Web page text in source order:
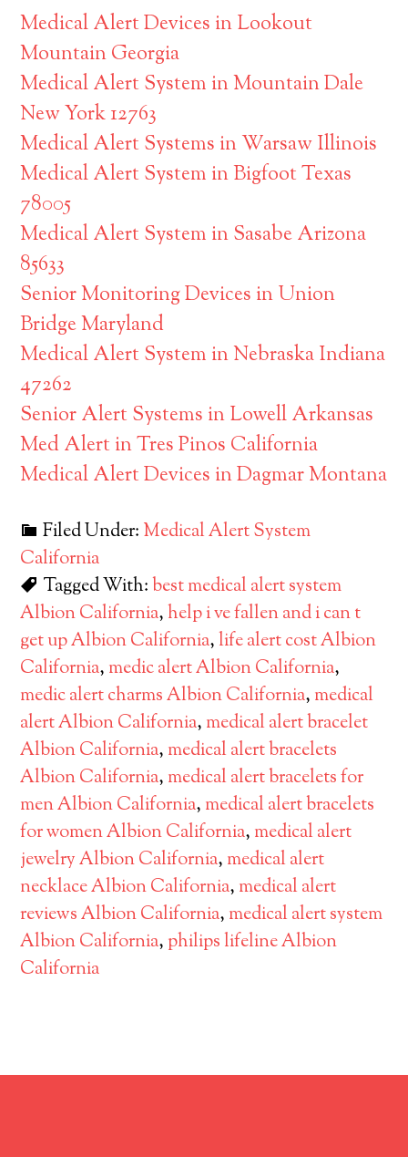
Medical Alert Devices in Lookout
Mountain Georgia
Medical Alert System in Mountain Dale
New York 12763
Medical Alert Systems in Warsaw Illinois
Medical Alert System in Bigfoot Texas
78005
Medical Alert System in Sasabe Arizona
85633
Senior Monitoring Devices in Union
Bridge Maryland
Medical Alert System in Nebraska Indiana
47262
Senior Alert Systems in Lowell Arkansas
Med Alert in Tres Pinos California
Medical Alert Devices in Dagmar Montana
Filed Under: Medical Alert System
California
Tagged With:best medical alert system
Albion California,help i ve fallen and i can t
get up Albion California,life alert cost Albion
California, medic alert Albion California,
medic alert charms Albion California, medical
alert Albion California, medical alert bracelet
Albion California, medical alert bracelets
Albion California, medical alert bracelets for
men Albion California, medical alert bracelets
for women Albion California, medical alert
jewelry Albion California, medical alert
necklace Albion California, medical alert
reviews Albion California, medical alert system
Albion California, philips lifeline Albion
California